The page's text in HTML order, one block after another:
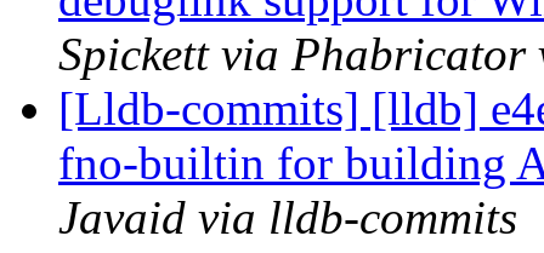
Spickett via Phabricator
[Lldb-commits] [lldb]
fno-builtin for building
Javaid via lldb-commits